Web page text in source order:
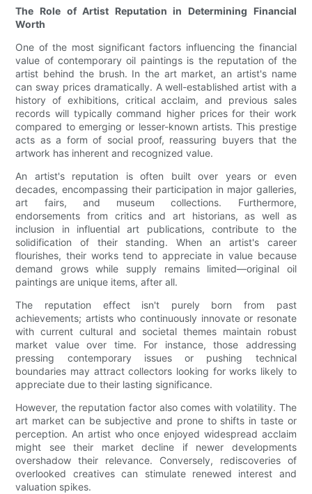
The Role of Artist Reputation in Determining Financial
Worth
One of the most significant factors influencing the financial
value of contemporary oil paintings is the reputation of the
artist behind the brush. In the art market, an artist's name
can sway prices dramatically. A well-established artist with a
history of exhibitions, critical acclaim, and previous sales
records will typically command higher prices for their work
compared to emerging or lesser-known artists. This prestige
acts as a form of social proof, reassuring buyers that the
artwork has inherent and recognized value.
An artist's reputation is often built over years or even
decades, encompassing their participation in major galleries,
art fairs, and museum collections. Furthermore,
endorsements from critics and art historians, as well as
inclusion in influential art publications, contribute to the
solidification of their standing. When an artist's career
flourishes, their works tend to appreciate in value because
demand grows while supply remains limited—original oil
paintings are unique items, after all.
The reputation effect isn't purely born from past
achievements; artists who continuously innovate or resonate
with current cultural and societal themes maintain robust
market value over time. For instance, those addressing
pressing contemporary issues or pushing technical
boundaries may attract collectors looking for works likely to
appreciate due to their lasting significance.
However, the reputation factor also comes with volatility. The
art market can be subjective and prone to shifts in taste or
perception. An artist who once enjoyed widespread acclaim
might see their market decline if newer developments
overshadow their relevance. Conversely, rediscoveries of
overlooked creatives can stimulate renewed interest and
valuation spikes.